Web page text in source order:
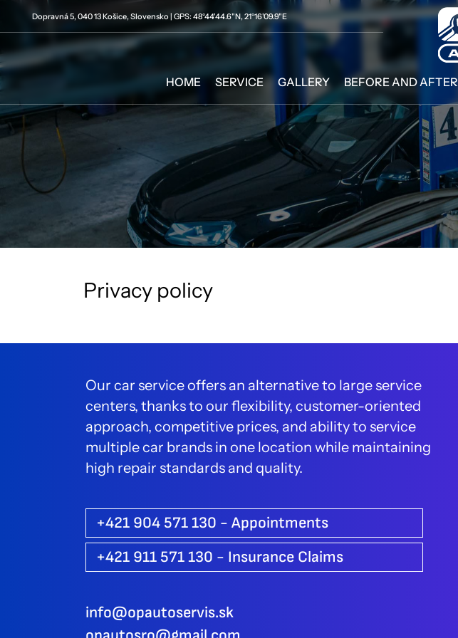
Dopravná 5, 040 13 Košice, Slovensko | GPS: 48°44'44.6"N, 21°16'09.9"E
HOME SERVICE GALLERY BEFORE AND AFTER
Privacy policy
Our car service offers an alternative to large service
centers, thanks to our flexibility, customer-oriented
approach, competitive prices, and ability to service
multiple car brands in one location while maintaining
high repair standards and quality.
+421 904 571 130 - Appointments
+421 911 571 130 - Insurance Claims
info@opautoservis.sk